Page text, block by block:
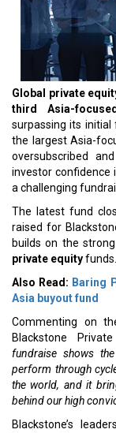
Global private
third Asia-
surpassing its
the largest Asia-
oversubscribed
investor confidence
a challenging
The latest fund
raised for
builds on the
private equityfunds.
Also Read: Baring
Asia buyout fund
Commenting on
Blackstone
fundraise shows
perform through
the world, and it
behind our high
Blackstone’s